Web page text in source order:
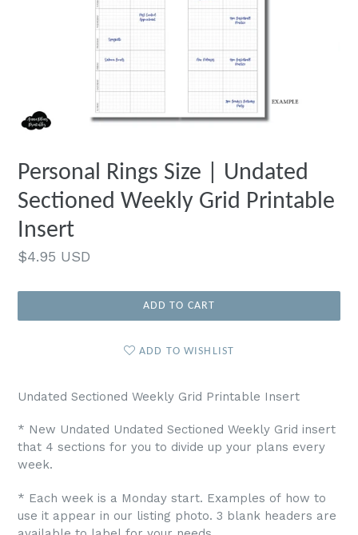
Personal Rings Size | Undated
Sectioned Weekly Grid Printable
Insert
Regular
$4.95 USD
ADD TO CART
ADD TO WISHLIST
Undated Sectioned Weekly Grid Printable Insert
* New Undated Undated Sectioned Weekly Grid insert
that 4 sections for you to divide up your plans every
week.
* Each week is a Monday start. Examples of how to
use it appear in our listing photo. 3 blank headers are